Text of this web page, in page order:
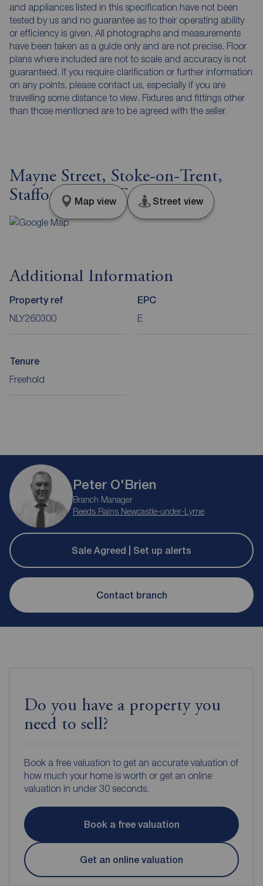
and appliances listed in this specification have not been
tested by us and no guarantee as to their operating ability
or efficiency is given. All photographs and measurements
have been taken as a guide only and are not precise. Floor
plans where included are not to scale and accuracy is not
guaranteed. If you require clarification or further information
on any points, please contact us, especially if you are
travelling some distance to view. Fixtures and fittings other
than those mentioned are to be agreed with the seller.
Mayne Street, Stoke-on-Trent,
Staffordshire, ST4
Map view Street view
Additional Information
Property ref
NLY260300
EPC
E
Tenure
Freehold
Peter O'Brien
Branch Manager
Reeds Rains Newcastle-under-Lyme
Sale Agreed | Set up alerts
Contact branch
Do you have a property you
need to sell?
Book a free valuation to get an accurate valuation of
how much your home is worth or get an online
valuation in under 30 seconds.
Book a free valuation
Get an online valuation